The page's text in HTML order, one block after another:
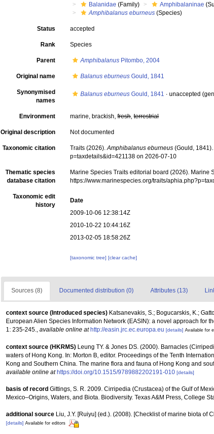
Balanidae (Family) Amphibalaninae
Amphibalanus eburneus (Species)
Status accepted
Rank Species
Parent Amphibalanus Pitombo, 2004
Original name Balanus eburneus Gould, 1841
Synonymised
names
Balanus eburneus Gould, 1841 ·unaccepted
Environment marine, brackish,fresh,terrestrial
Original description Not documented
Taxonomic citation Traits (2026).Amphibalanus eburneus (Gould,
p=taxdetails&id=421138 on 2026-07-10
Thematic species
database citation
Marine Species Traits editorial board (2026). Marine
https://www.marinespecies.org/traits/
Taxonomic edit
history
Date
2009-10-06 12:38:14Z
2010-10-22 10:44:16Z
2013-02-05 18:58:26Z
[taxonomic tree][clear cache]
Sources (8) Documented distribution (0) Attributes (13)
context source (Introduced species) Katsanevakis, S.; Bogucarskis, K.;
European Alien Species Information Network (EASIN): a novel approach for
1: 235-245., available online at http://easin.jrc.ec.europa.eu [details] Available for
context source (HKRMS) Leung TY. & Jones DS. (2000). Barnacles
waters of Hong Kong. In: Morton B, editor. Proceedings of the Tenth
Kong and Southern China. The marine flora and fauna of Hong Kong and
available online at https://doi.org/10.1515/9789882202191-010 [details]
basis of record Gittings, S. R. 2009. Cirripedia (Crustacea) of the Gulf of
Mexico–Origins, Waters, and Biota. Biodiversity. Texas A&M Press, College
additional source Liu, J.Y. [Ruiyu] (ed.). (2008). [Checklist of marine biota of
[details] Available for editors